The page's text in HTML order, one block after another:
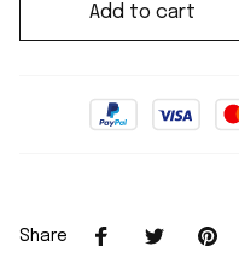
Add to cart
Share